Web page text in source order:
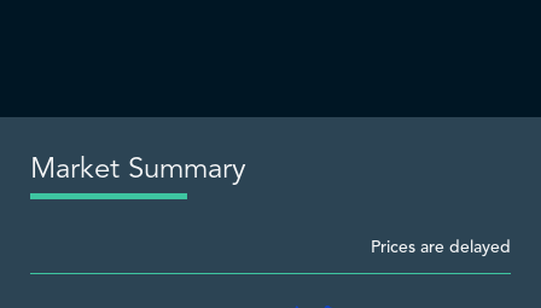
Market Summary
Prices are delayed
Zoom ▾